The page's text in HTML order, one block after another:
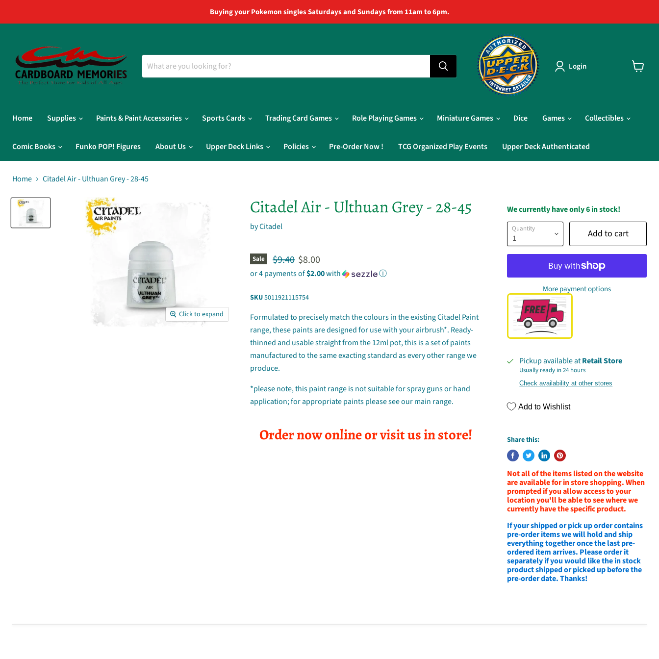
Buying your Pokemon singles Saturdays and Sundays from 11am to 6pm.
Login
Home Supplies Paints & Paint Accessories Sports Cards Trading Card Games Role Playing Games Miniature Games Dice Games Collectibles
Comic Books Funko POP! Figures About Us Upper Deck Links Policies Pre-Order Now ! TCG Organized Play Events Upper Deck Authenticated
Home Citadel Air - Ulthuan Grey - 28-45
Click to expand
Citadel Air - Ulthuan Grey - 28-45
byCitadel
Sale Original price
$9.40 Current price
$8.00
or 4 payments of$2.00with ⓘ
SKU5011921115754
Formulated to precisely match the colours in the existing Citadel Paint
range, these paints are designed for use with your airbrush*. Ready-
thinned and usable straight from the 12ml pot, this is a set of paints
manufactured to the same exacting standard as every other range we
produce.
*please note, this paint range is not suitable for spray guns or hand
application; for appropriate paints please see our main range.
Order now online or visit us in store!
We currently have only 6 in stock!
Quantity Add to cart
More payment options
Pickup available atRetail Store
Usually ready in 24 hours
Check availability at other stores
Add to Wishlist
Share this:
Not all of the items listed on the website
are available for in store shopping. When
prompted if you allow access to your
location you'll be able to see where we
currently have the specific product.
If your shipped or pick up order contains
pre-order items we will hold and ship
everything together once the last pre-
ordered item arrives. Please order it
separately if you would like the in stock
product shipped or picked up before the
pre-order date. Thanks!